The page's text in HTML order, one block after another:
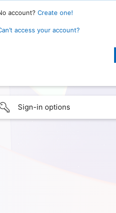
account? Create one!
access your account?
Sign-in options